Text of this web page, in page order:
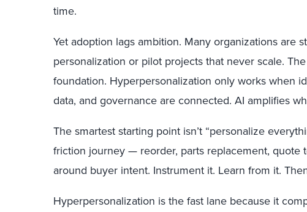
time.
Yet adoption lags ambition. Many organizations are
personalization or pilot projects that never scale. The
foundation. Hyperpersonalization only works when
data, and governance are connected. AI amplifies
The smartest starting point isn’t “personalize
friction journey — reorder, parts replacement,
around buyer intent. Instrument it. Learn from it.
Hyperpersonalization is the fast lane because it